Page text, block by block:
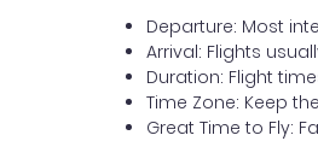
Departure: Most
Arrival: Flights
Duration: Flight
Time Zone: Keep
Great Time to Fly: